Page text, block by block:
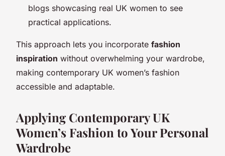
blogs showcasing real UK women to see
practical applications.
This approach lets you incorporate fashion
inspiration without overwhelming your wardrobe,
making contemporary UK women’s fashion
accessible and adaptable.
Applying Contemporary UK
Women’s Fashion to Your Personal
Wardrobe